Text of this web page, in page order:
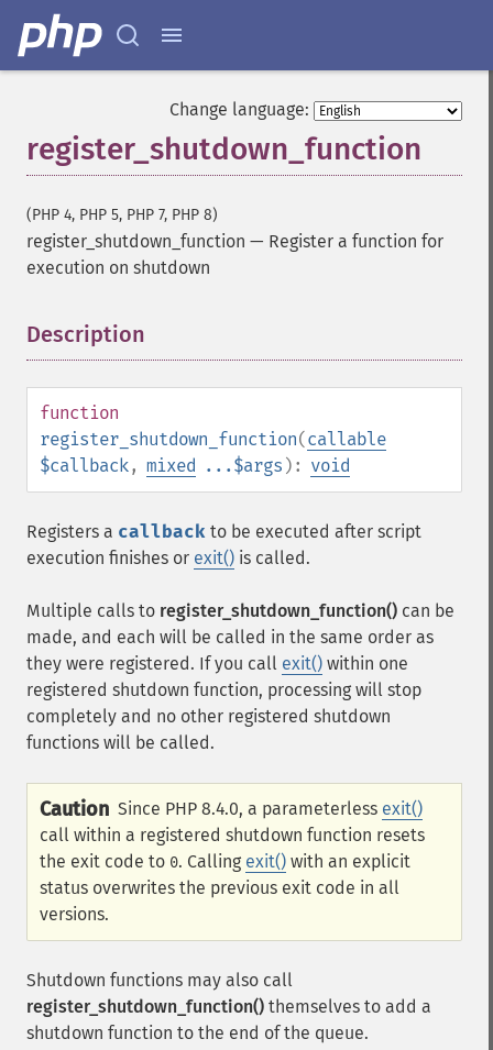
Change language:
register_shutdown_function
(PHP 4, PHP 5, PHP 7, PHP 8)
register_shutdown_function — Register a function for
execution on shutdown
Description
function
register_shutdown_function(callable
$callback, mixed ...$args ): void
Registers a callback to be executed after script
execution finishes or exit() is called.
Multiple calls to register_shutdown_function() can be
made, and each will be called in the same order as
they were registered. If you call exit() within one
registered shutdown function, processing will stop
completely and no other registered shutdown
functions will be called.
Caution Since PHP 8.4.0, a parameterless exit()
call within a registered shutdown function resets
the exit code to 0. Calling exit() with an explicit
status overwrites the previous exit code in all
versions.
Shutdown functions may also call
register_shutdown_function() themselves to add a
shutdown function to the end of the queue.